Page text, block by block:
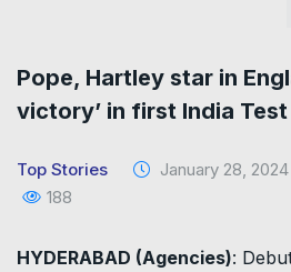
Pope, Hartley star in
victory’ in first India Test
Top Stories January 28, 2024
188
HYDERABAD (Agencies):